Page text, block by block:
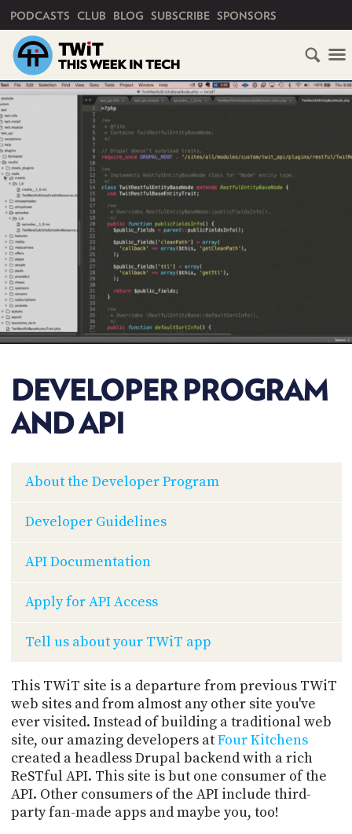
PODCASTS CLUB BLOG SUBSCRIBE SPONSORS
DEVELOPER PROGRAM
AND API
About the Developer Program
Developer Guidelines
API Documentation
Apply for API Access
Tell us about your TWiT app
This TWiT site is a departure from previous TWiT
web sites and from almost any other site you've
ever visited. Instead of building a traditional web
site, our amazing developers atFour Kitchens
created a headless Drupal backend with a rich
ReSTful API. This site is but one consumer of the
API. Other consumers of the API include third-
party fan-made apps and maybe you, too!
HOME
SUBSCRIBE
CLUB
TWIT
ABOUT
CLUB
TWIT
FAQ
PAYMENT
DISCORD
TWIT
BLOG
RECENT
ADVERTISE
IS
DEVELOPER
PROGRAM
AND
API
TIP
JAR
PARTNERS